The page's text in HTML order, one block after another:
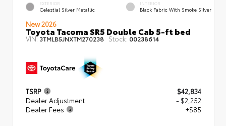
EXTERIOR
Celestial Silver Metallic
INTERIOR
Black Fabric With Smoke Silver
New 2026
Toyota Tacoma SR5 Double Cab 5-ft bed
VIN:3TMLB5JNXTM270238 Stock: 00238614
TSRP
$42,834
Dealer Adjustment
- $2,252
Dealer Fees
+$85